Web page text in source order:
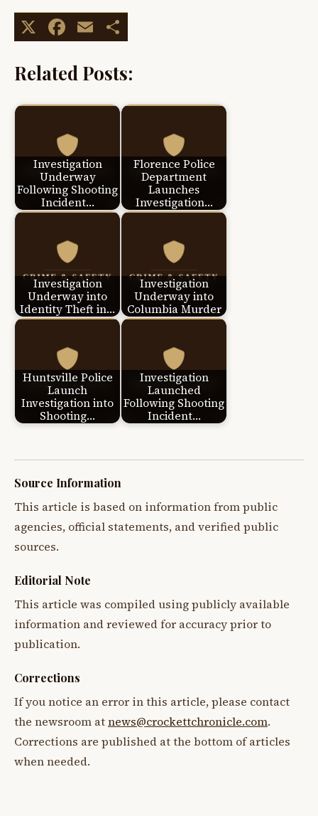
X Facebook
Email
Related Posts:
Investigation
Underway
Following Shooting
Incident…
Florence Police
Department
Launches
Investigation…
Investigation
Underway into
Identity Theft in…
Investigation
Underway into
Columbia Murder
Huntsville Police
Launch
Investigation into
Shooting…
Investigation
Launched
Following Shooting
Incident…
Source Information
This article is based on information from public
agencies, official statements, and verified public
sources.
Editorial Note
This article was compiled using publicly available
information and reviewed for accuracy prior to
publication.
Corrections
If you notice an error in this article, please contact
the newsroom atnews@crockettchronicle.com.
Corrections are published at the bottom of articles
when needed.